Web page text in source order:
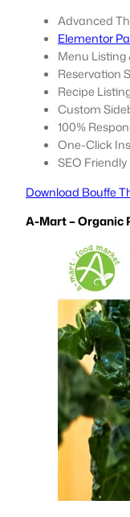
Advanced
Elementor
Menu
Reservation
Recipe
Custom
100%
One-Click
SEO Friendly
Download Bouffe
A-Mart – Organic